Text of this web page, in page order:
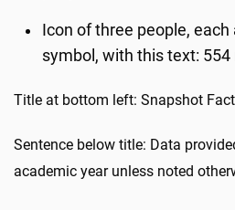
Icon of three people,
symbol, with this text: 554
Title at bottom left: Snapshot
Sentence below title: Data
academic year unless noted